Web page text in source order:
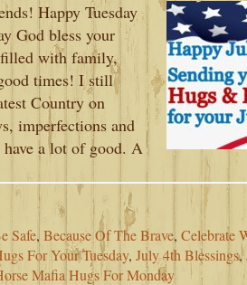
Happy Tuesday
God bless your
with family,
times! I still
Country on
imperfections and
a lot of good. A
Safe, Because Of The Brave, Celebrate
For Your Tuesday, July 4th Blessings,
Mafia Hugs For Monday